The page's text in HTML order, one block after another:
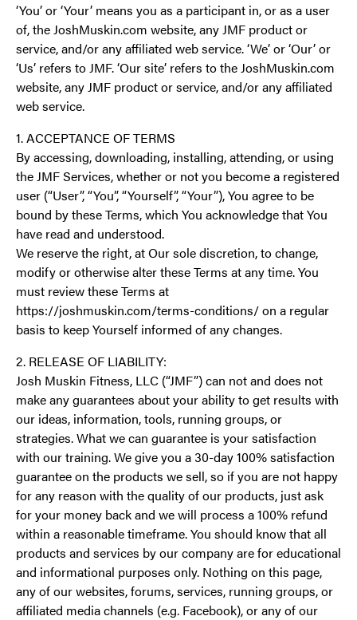
‘You’ or ‘Your’ means you as a participant in, or as a user
of, the JoshMuskin.com website, any JMF product or
service, and/or any affiliated web service. ‘We’ or ‘Our’ or
‘Us’ refers to JMF. ‘Our site’ refers to the JoshMuskin.com
website, any JMF product or service, and/or any affiliated
web service.
1. ACCEPTANCE OF TERMS
By accessing, downloading, installing, attending, or using
the JMF Services, whether or not you become a registered
user (“User”, “You”, “Yourself”, “Your”), You agree to be
bound by these Terms, which You acknowledge that You
have read and understood.
We reserve the right, at Our sole discretion, to change,
modify or otherwise alter these Terms at any time. You
must review these Terms at
https://joshmuskin.com/terms-conditions/ on a regular
basis to keep Yourself informed of any changes.
2. RELEASE OF LIABILITY:
Josh Muskin Fitness, LLC (“JMF”) can not and does not
make any guarantees about your ability to get results with
our ideas, information, tools, running groups, or
strategies. What we can guarantee is your satisfaction
with our training. We give you a 30-day 100% satisfaction
guarantee on the products we sell, so if you are not happy
for any reason with the quality of our products, just ask
for your money back and we will process a 100% refund
within a reasonable timeframe. You should know that all
products and services by our company are for educational
and informational purposes only. Nothing on this page,
any of our websites, forums, services, running groups, or
affiliated media channels (e.g. Facebook), or any of our